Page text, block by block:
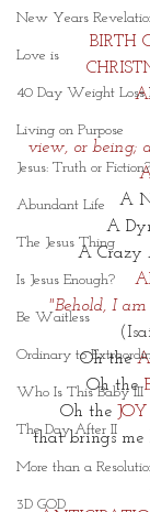
New Years
Love is
40 Day Weight Loss
Living on Purpose
Jesus: Truth or Fiction?
Abundant Life
The Jesus Thing
Is Jesus Enough?
Be Waitless
Ordinary to
Who Is This Baby III
The Day After II
More than a
3D GOD
BIRTH
view, or being;
A
A
A Crazy
"Behold, I
Oh the
Oh the
Oh the JOY
that brings me